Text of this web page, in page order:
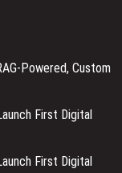
Powered, Custom
First Digital
First Digital